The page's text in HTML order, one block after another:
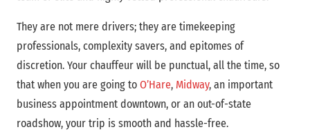
They are not mere drivers; they are timekeeping
professionals, complexity savers, and epitomes of
discretion. Your chauffeur will be punctual, all the time, so
that when you are going to O’Hare, Midway, an important
business appointment downtown, or an out-of-state
roadshow, your trip is smooth and hassle-free.